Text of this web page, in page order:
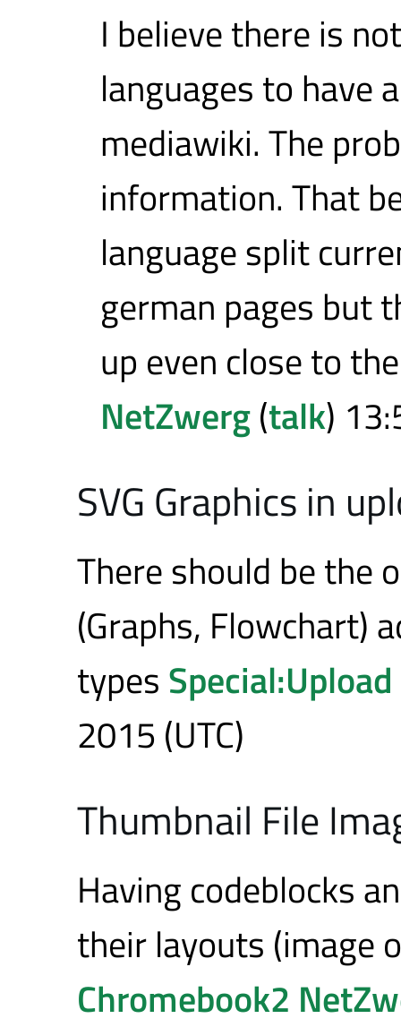
I believe there is
languages to have
mediawiki. The
information. That
language split
german pages but
up even close to
NetZwerg(talk)
SVG Graphics in
There should be the
(Graphs, Flowchart)
typesSpecial:Upload
2015 (UTC)
Thumbnail File
Having codeblocks
their layouts (image
Chromebook2